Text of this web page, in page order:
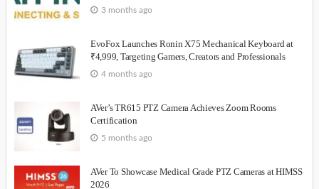
3 months ago
EvoFox Launches Ronin X75 Mechanical Keyboard at
₹4,999, Targeting Gamers, Creators and Professionals
4 months ago
AVer’s TR615 PTZ Camera Achieves Zoom Rooms
Certification
5 months ago
AVer To Showcase Medical Grade PTZ Cameras at HIMSS
2026